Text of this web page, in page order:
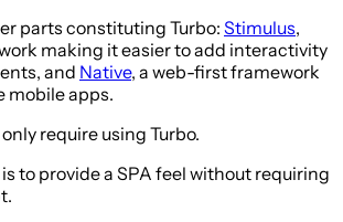
parts constituting Turbo:Stimulus,
making it easier to add interactivity
and Native, a web-first framework
mobile apps.
require using Turbo.
is to provide a SPA feel without requiring